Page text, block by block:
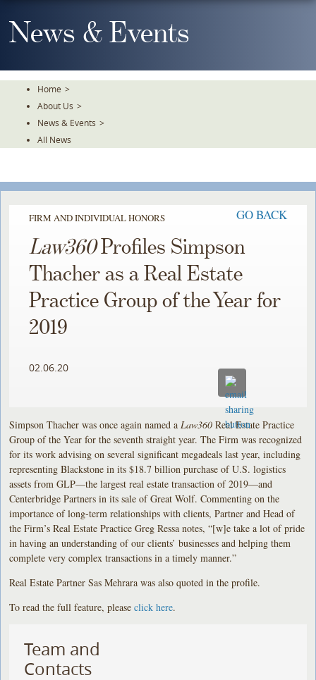
To
TheNews & Events
Home >
About Us >
News & Events >
All News
FIRM AND INDIVIDUAL HONORS GO BACK
Law360Profiles Simpson
Thacher as a Real Estate
Practice Group of the Year for
2019
02.06.20
Simpson Thacher was once again named a Law360Real Estate Practice
Group of the Year for the seventh straight year. The Firm was recognized
for its work advising on several significant megadeals last year, including
representing Blackstone in its $18.7 billion purchase of U.S. logistics
assets from GLP—the largest real estate transaction of 2019—and
Centerbridge Partners in its sale of Great Wolf. Commenting on the
importance of long-term relationships with clients, Partner and Head of
the Firm’s Real Estate Practice Greg Ressa notes, “[w]e take a lot of pride
in having an understanding of our clients’ businesses and helping them
complete very complex transactions in a timely manner.”
Real Estate Partner Sas Mehrara was also quoted in the profile.
To read the full feature, pleaseclick here.
Team and
Contacts